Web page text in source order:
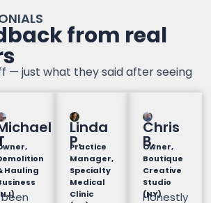
from real
— just what they said after seeing
Hauling
been
Linda
P.
Practice
Manager,
Specialty
Medical
Clinic
Chris
B.
Owner,
Boutique
Creative
Studio
(NY)
Honestly